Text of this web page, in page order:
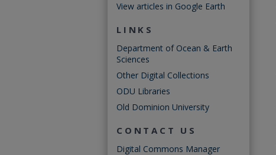
View articles in Google Earth
LINKS
Department of Ocean & Earth
Sciences
Other Digital Collections
ODU Libraries
Old Dominion University
CONTACT US
Digital Commons Manager